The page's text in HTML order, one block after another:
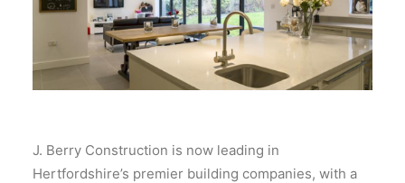
J. Berry Construction is now leading in
Hertfordshire’s premier building companies, with a